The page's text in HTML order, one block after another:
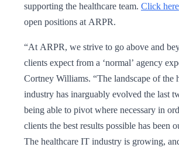
supporting the healthcare team. Click here
open positions at ARPR.
“At ARPR, we strive to go above and
clients expect from a ‘normal’ agency
Cortney Williams. “The landscape of the
industry has inarguably evolved the last
being able to pivot where necessary in
clients the best results possible has been
The healthcare IT industry is growing,